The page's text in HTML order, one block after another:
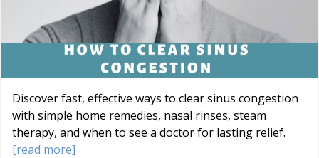
Discover fast, effective ways to clear sinus congestion
with simple home remedies, nasal rinses, steam
therapy, and when to see a doctor for lasting relief.
[read more]